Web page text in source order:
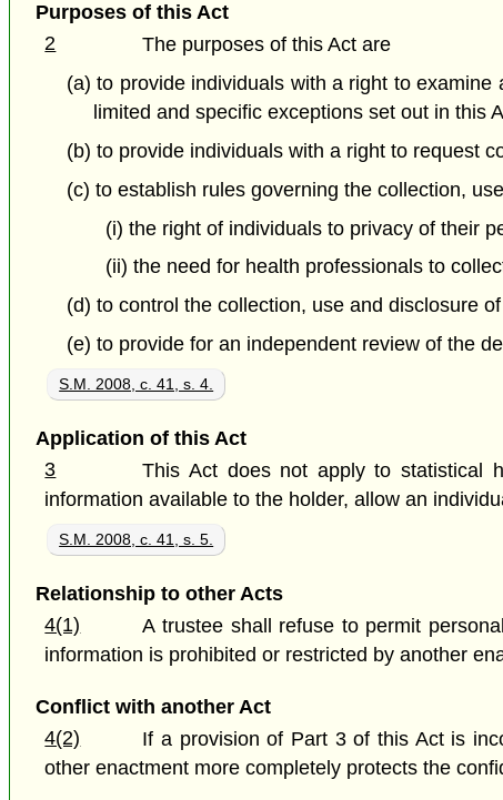
Purposes of this Act
2
The purposes of this Act are
(a) to provide individuals with a right to
limited and specific exceptions set out in this
(b) to provide individuals with a right to request
(c) to establish rules governing the collection,
(i) the right of individuals to privacy of their
(ii) the need for health professionals to
(d) to control the collection, use and disclosure
(e) to provide for an independent review of the
S.M. 2008, c. 41, s. 4.
Application of this Act
3
This Act does not apply to statistical
information available to the holder, allow an
S.M. 2008, c. 41, s. 5.
Relationship to other Acts
4(1)
A trustee shall refuse to permit
information is prohibited or restricted by another
Conflict with another Act
4(2)
If a provision of Part 3 of this Act is
other enactment more completely protects the